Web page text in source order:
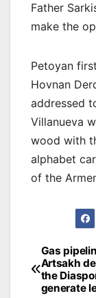
Father
make the
Petoyan
Hovnan
addressed
Villanueva
wood with
alphabet
of the
Post
Gas
Artsakh
the
generate